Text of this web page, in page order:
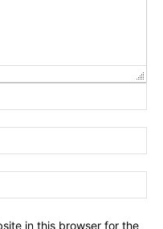
in this browser for the